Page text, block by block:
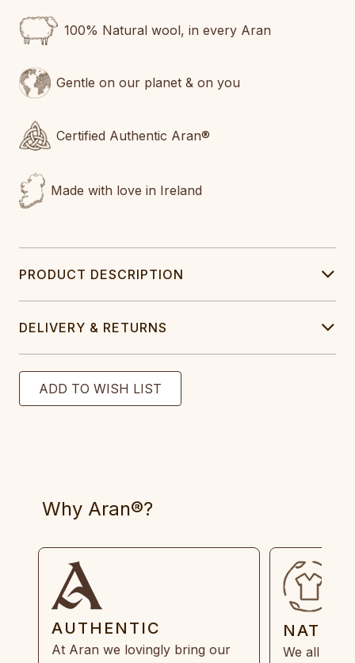
100% Natural wool, in every Aran
Gentle on our planet & on you
Certified Authentic Aran®
Made with love in Ireland
PRODUCT DESCRIPTION
DELIVERY & RETURNS
Why Aran®?
AUTHENTIC
At Aran we lovingly bring our
We all